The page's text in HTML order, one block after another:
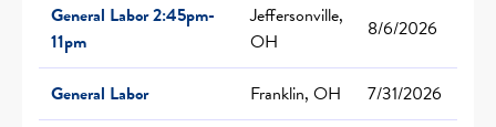
General Labor 2:45pm-
11pm
Jeffersonville,
OH
8/6/2026
General Labor Franklin, OH
7/31/2026